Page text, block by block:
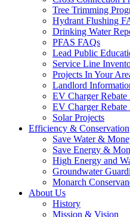
Tree Trimming
Hydrant Flushing
Drinking Water
PFAS FAQs
Lead Public
Service Line
Projects In Your
Landlord
EV Charger
EV Charger Rebate
Solar Projects
Efficiency & Conservation
Save Water &
Save Energy &
High Energy and
Groundwater
Monarch
About Us
History
Mission & Vision